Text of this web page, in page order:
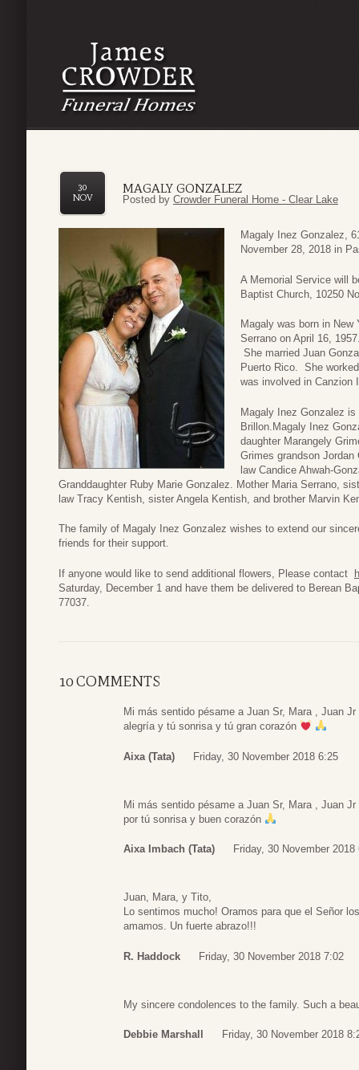
MAGALY GONZALEZ
30
NOV
Posted by Crowder Funeral Home - Clear Lake
Magaly Inez Gonzalez,
November 28, 2018 in
A Memorial Service will
Baptist Church, 10250
Magaly was born in
Serrano on April 16,
She married Juan
Puerto Rico. She
was involved in Canzion
Magaly Inez Gonzalez
Brillon.Magaly Inez
daughter Marangely
Grimes grandson
law Candice Ahwah-
Granddaughter Ruby Marie Gonzalez. Mother Maria Serrano,
law Tracy Kentish, sister Angela Kentish, and brother Marvin
The family of Magaly Inez Gonzalez wishes to extend our
friends for their support.
If anyone would like to send additional flowers, Please contact
Saturday, December 1 and have them be delivered to Berean
77037.
10 COMMENTS
Mi más sentido pésame a Juan Sr, Mara , Juan
alegría y tú sonrisa y tú gran corazón
Aixa (Tata) Friday, 30 November 2018 6:25
Mi más sentido pésame a Juan Sr, Mara , Juan
por tú sonrisa y buen corazón
Aixa Imbach (Tata) Friday, 30 November 2018
Juan, Mara, y Tito,
Lo sentimos mucho! Oramos para que el Señor
amamos. Un fuerte abrazo!!!
R. Haddock Friday, 30 November 2018 7:02
My sincere condolences to the family. Such a
Debbie Marshall Friday, 30 November 2018